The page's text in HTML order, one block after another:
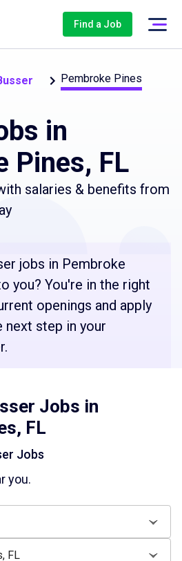
Find a Job
Pembroke Pines
in
Pines, FL
salaries & benefits from
jobs in Pembroke
you? You're in the right
openings and apply
step in your
Jobs in
FL
Jobs
you.